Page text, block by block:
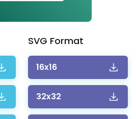
SVG Format
16x16
32x32